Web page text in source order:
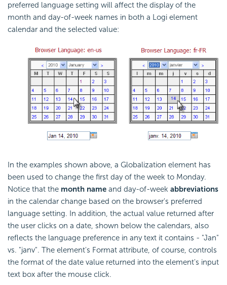
preferred language setting will affect the display of the
month and day-of-week names in both a Logi element
calendar and the selected value:
In the examples shown above, a Globalization element has
been used to change the first day of the week to Monday.
Notice that the month name and day-of-week abbreviations
in the calendar change based on the browser's preferred
language setting. In addition, the actual value returned after
the user clicks on a date, shown below the calendars, also
reflects the language preference in any text it contains - "Jan"
vs. "janv". The element's Format attribute, of course, controls
the format of the date value returned into the element's input
text box after the mouse click.